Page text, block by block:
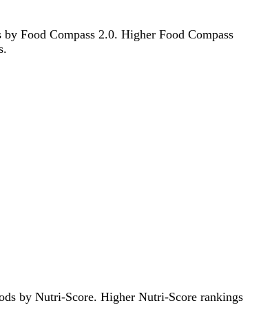
Food Compass 2.0. Higher Food Compass
by Nutri-Score. Higher Nutri-Score rankings